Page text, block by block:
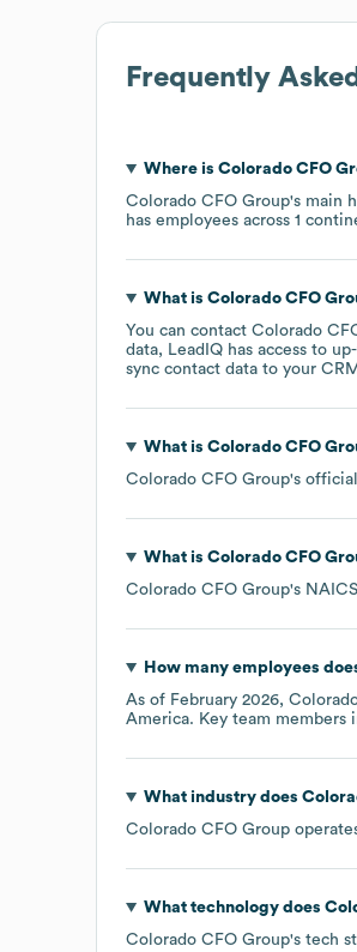
Frequently
Where is Colorado CFO
Colorado CFO Group's main
has employees across 1
What is Colorado CFO
You can contact Colorado
data, LeadIQ has access to
sync contact data to your
What is Colorado CFO
Colorado CFO Group's
What is Colorado CFO
Colorado CFO Group's
How many employees
As of February 2026,
America. Key team members
What industry does
Colorado CFO Group
What technology does
Colorado CFO Group's tech